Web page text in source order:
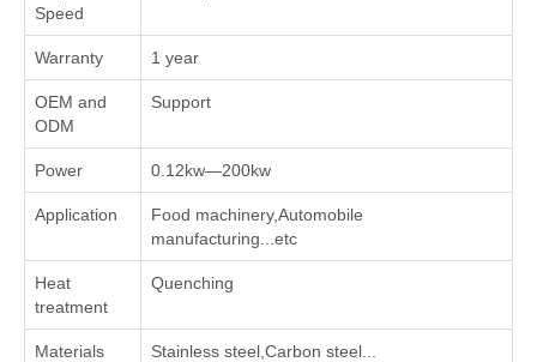
Speed
Warranty 1 year
OEM and
ODM
Support
Power 0.12kw—200kw
Application
Food machinery,Automobile
manufacturing...etc
Heat
treatment
Quenching
Materials Stainless steel,Carbon steel...